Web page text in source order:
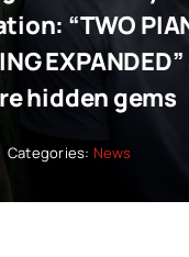
“TWO
hidden gems
Categories: News